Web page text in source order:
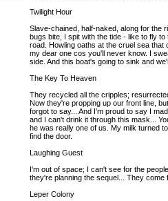
Twilight Hour
Slave-chained, half-naked, along for the
bugs bite, I spit with the tide - like to fly
road. Howling oaths at the cruel sea
my dear one cos you'll never know. I
side. And this boat's going to sink and
The Key To Heaven
They recycled all the cripples;
Now they're propping up our front line,
forgot to say... And I'm proud to say I
and I can't drink it through this mask...
he was really one of us. My milk turned
find the door.
Laughing Guest
I'm out of space; I can't see for the
they're planning the sequel... They come
Leper Colony